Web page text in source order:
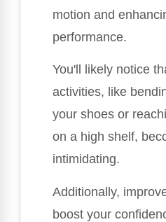
motion and
performance.
You'll likely notice
activities, like
your shoes or
on a high shelf,
intimidating.
Additionally,
boost your